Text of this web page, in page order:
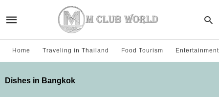
Home Traveling in Thailand Food Tourism Entertainment
Dishes in Bangkok